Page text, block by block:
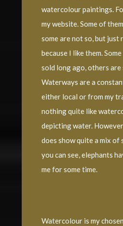
watercolour paintings.
my website. Some of
some are not so, but just
because I like them.
sold long ago, others
Waterways are a
either local or from my
nothing quite like
depicting water.
does show quite a mix of
you can see, elephants
me for some time.
Watercolour is my